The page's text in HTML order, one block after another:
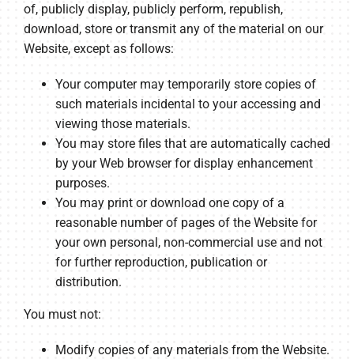
of, publicly display, publicly perform, republish,
download, store or transmit any of the material on our
Website, except as follows:
Your computer may temporarily store copies of
such materials incidental to your accessing and
viewing those materials.
You may store files that are automatically cached
by your Web browser for display enhancement
purposes.
You may print or download one copy of a
reasonable number of pages of the Website for
your own personal, non-commercial use and not
for further reproduction, publication or
distribution.
You must not:
Modify copies of any materials from the Website.